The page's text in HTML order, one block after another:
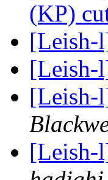
(KP)
[Leish-
[Leish-
[Leish-
[Leish-